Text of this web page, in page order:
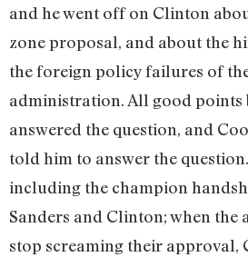
and he went off on Clinton
zone proposal, and about the
the foreign policy failures of
administration. All good points
answered the question, and
told him to answer the
including the champion
Sanders and Clinton; when the
stop screaming their approval,